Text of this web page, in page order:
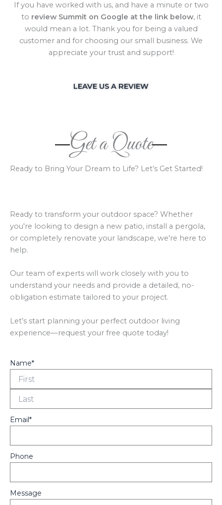
If you have worked with us, and have a minute or two
to review Summit on Google at the link below, it
would mean a lot. Thank you for being a valued
customer and for choosing our small business. We
appreciate your trust and support!
LEAVE US A REVIEW
Get a Quote
Ready to Bring Your Dream to Life? Let’s Get Started!
Ready to transform your outdoor space? Whether
you're looking to design a new patio, install a pergola,
or completely renovate your landscape, we're here to
help.
Our team of experts will work closely with you to
understand your needs and provide a detailed, no-
obligation estimate tailored to your project.
Let’s start planning your perfect outdoor living
experience—request your free quote today!
Name*
Email*
Phone
Message